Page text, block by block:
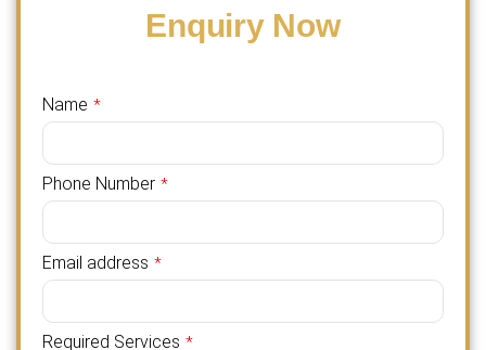
Enquiry Now
Name *
Phone Number *
Email address *
Required Services *